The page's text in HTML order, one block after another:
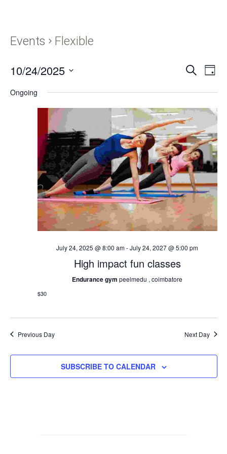
Events
Flexible
Events
Views
SEARCH
DAY
10/24/2025
Ongoing
July 24, 2025 @ 8:00 am-July 24, 2027 @ 5:00 pm
High impact fun classes
Endurance gym peelmedu , coimbatore
$30
Previous Day Next Day
SUBSCRIBE TO CALENDAR